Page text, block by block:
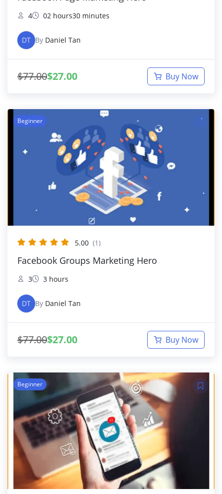
4 02 hours30 minutes
DT By Daniel Tan
$77.00$27.00 Buy Now
Beginner
5.00 (1)
Facebook Groups Marketing Hero
3 3 hours
DT By Daniel Tan
$77.00$27.00 Buy Now
Beginner